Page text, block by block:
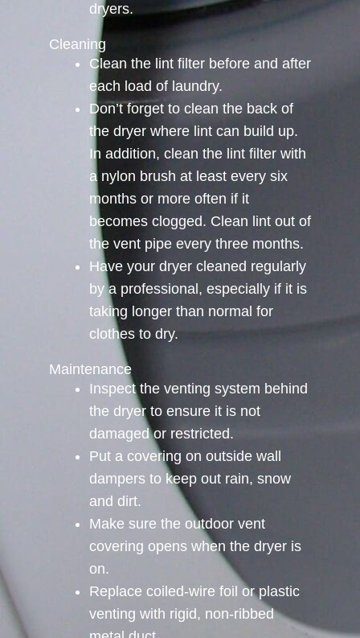
dryers.
Cleaning
Clean the lint filter before and after
each load of laundry.
Don’t forget to clean the back of
the dryer where lint can build up.
In addition, clean the lint filter with
a nylon brush at least every six
months or more often if it
becomes clogged. Clean lint out of
the vent pipe every three months.
Have your dryer cleaned regularly
by a professional, especially if it is
taking longer than normal for
clothes to dry.
Maintenance
Inspect the venting system behind
the dryer to ensure it is not
damaged or restricted.
Put a covering on outside wall
dampers to keep out rain, snow
and dirt.
Make sure the outdoor vent
covering opens when the dryer is
on.
Replace coiled-wire foil or plastic
venting with rigid, non-ribbed